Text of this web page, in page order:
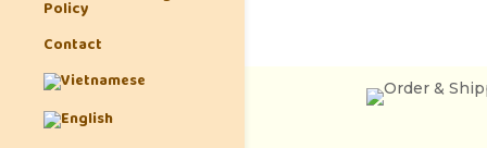
Policy
Contact